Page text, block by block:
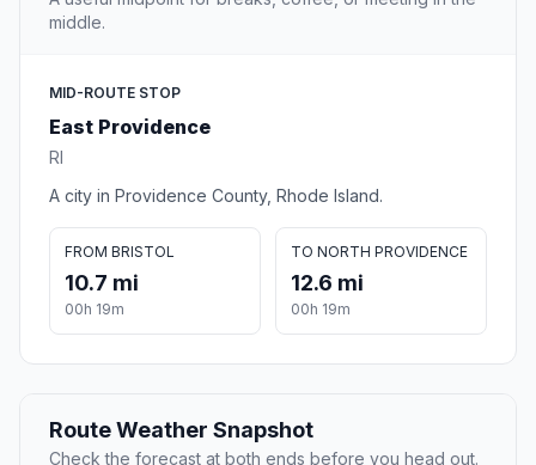
middle.
MID-ROUTE STOP
East Providence
RI
A city in Providence County, Rhode Island.
FROM BRISTOL
10.7 mi
00h 19m
TO NORTH PROVIDENCE
12.6 mi
00h 19m
Route Weather Snapshot
Check the forecast at both ends before you head out.